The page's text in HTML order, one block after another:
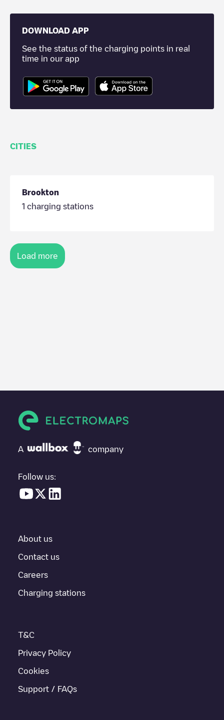
DOWNLOAD APP
See the status of the charging points in real
time in our app
CITIES
Brookton
1 charging stations
Load more
A company
Follow us:
About us
Contact us
Careers
Charging stations
T&C
Privacy Policy
Cookies
Support / FAQs